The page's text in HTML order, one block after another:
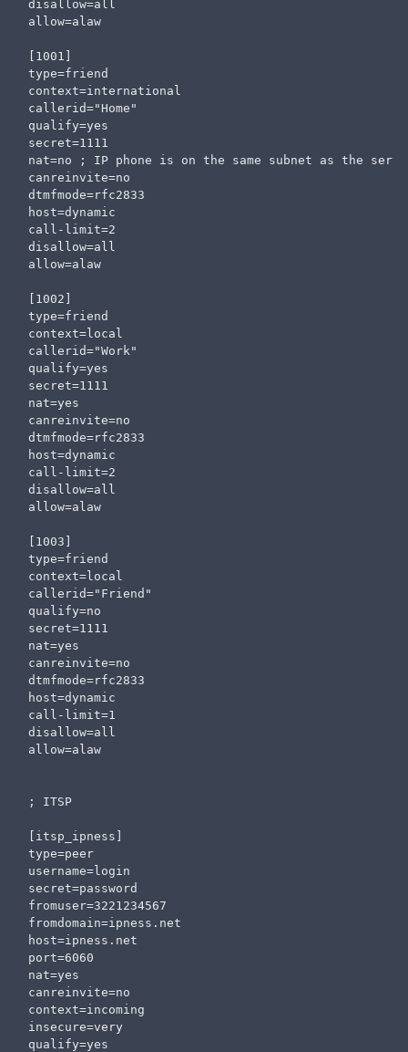
disallow=all
allow=alaw
[1001]
type=friend
context=international
callerid="Home"
qualify=yes
secret=1111
nat=no ; IP phone is on the same
canreinvite=no
dtmfmode=rfc2833
host=dynamic
call-limit=2
disallow=all
allow=alaw
[1002]
type=friend
context=local
callerid="Work"
qualify=yes
secret=1111
nat=yes
canreinvite=no
dtmfmode=rfc2833
host=dynamic
call-limit=2
disallow=all
allow=alaw
[1003]
type=friend
context=local
callerid="Friend"
qualify=no
secret=1111
nat=yes
canreinvite=no
dtmfmode=rfc2833
host=dynamic
call-limit=1
disallow=all
allow=alaw
; ITSP
[itsp_ipness]
type=peer
username=login
secret=password
fromuser=3221234567
fromdomain=ipness.net
host=ipness.net
port=6060
nat=yes
canreinvite=no
context=incoming
insecure=very
qualify=yes